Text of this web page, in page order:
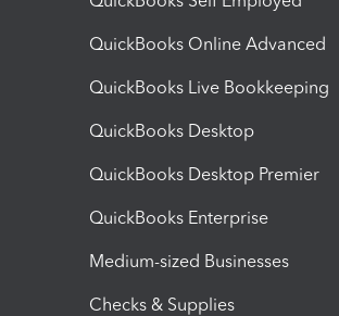
QuickBooks Online Advanced
QuickBooks Live Bookkeeping
QuickBooks Desktop
QuickBooks Desktop Premier
QuickBooks Enterprise
Medium-sized Businesses
Checks & Supplies